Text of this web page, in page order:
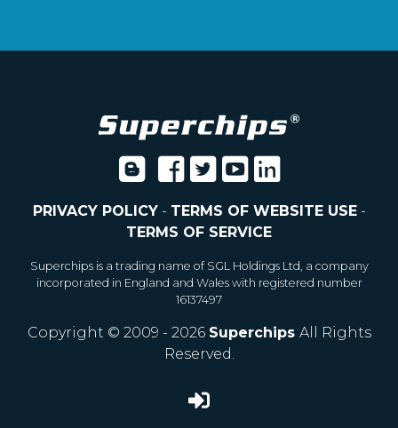
PRIVACY POLICY- TERMS OF WEBSITE USE-
TERMS OF SERVICE
Superchips is a trading name of SGL Holdings Ltd, a company
incorporated in England and Wales with registered number
16137497
Copyright © 2009 - 2026 Superchips All Rights
Reserved.